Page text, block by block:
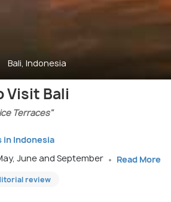
Bali, Indonesia
Visit Bali
Terraces"
in Indonesia
June and September
Read More
review